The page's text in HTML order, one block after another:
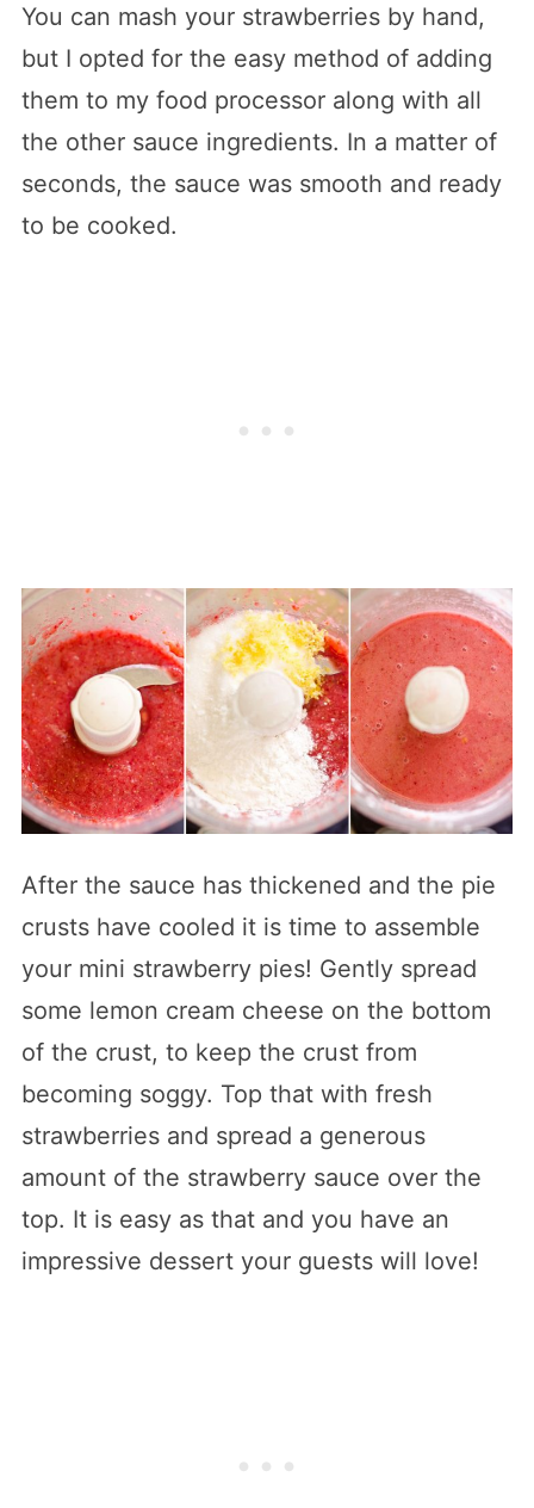
You can mash your strawberries by hand,
but I opted for the easy method of adding
them to my food processor along with all
the other sauce ingredients. In a matter of
seconds, the sauce was smooth and ready
to be cooked.
After the sauce has thickened and the pie
crusts have cooled it is time to assemble
your mini strawberry pies! Gently spread
some lemon cream cheese on the bottom
of the crust, to keep the crust from
becoming soggy. Top that with fresh
strawberries and spread a generous
amount of the strawberry sauce over the
top. It is easy as that and you have an
impressive dessert your guests will love!